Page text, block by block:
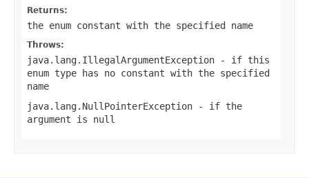
Returns:
the enum constant with the specified name
Throws:
java.lang.IllegalArgumentException - if this
enum type has no constant with the specified
name
java.lang.NullPointerException - if the
argument is null